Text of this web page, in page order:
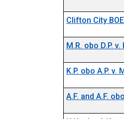
Clifton City
M.R. obo D.P.
K.P. obo A.P. v.
A.F. and A.F.